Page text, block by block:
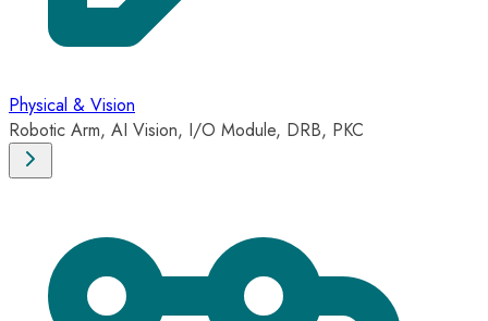
Physical & Vision
Robotic Arm, AI Vision, I/O Module, DRB, PKC